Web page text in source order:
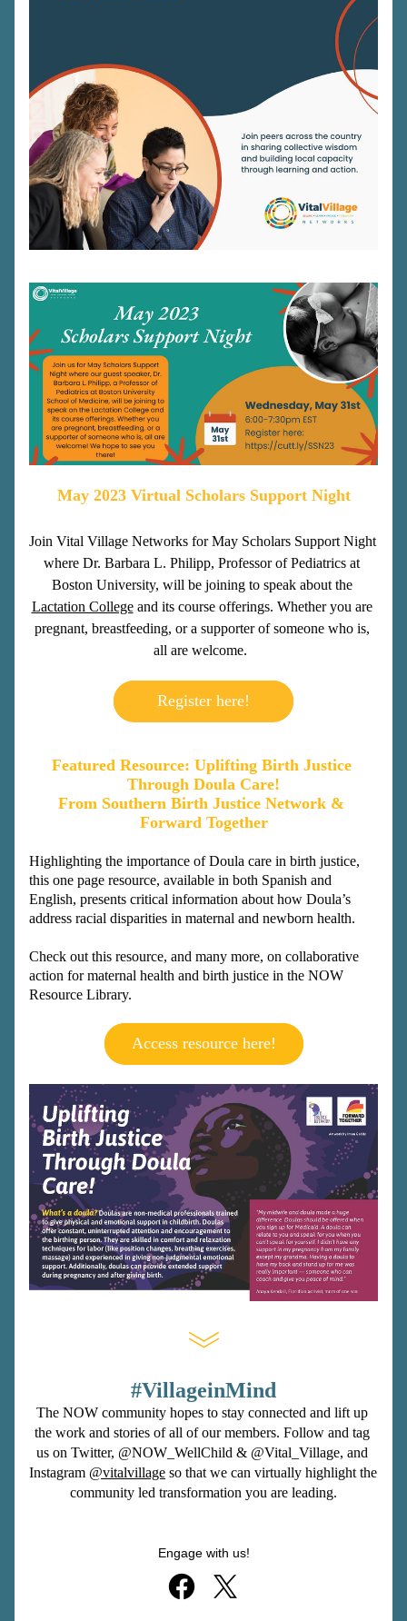
May 2023 Virtual Scholars Support Night
Join Vital Village Networks for May Scholars Support Night
where Dr. Barbara L. Philipp, Professor of Pediatrics at
Boston University, will be joining to speak about the
Lactation College and its course offerings. Whether you are
pregnant, breastfeeding, or a supporter of someone who is,
all are welcome.
Register here!
Featured Resource: Uplifting Birth Justice
Through Doula Care!
From Southern Birth Justice Network &
Forward Together
Highlighting the importance of Doula care in birth justice,
this one page resource, available in both Spanish and
English, presents critical information about how Doula’s
address racial disparities in maternal and newborn health.
Check out this resource, and many more, on collaborative
action for maternal health and birth justice in the NOW
Resource Library.
Access resource here!
#VillageinMind
The NOW community hopes to stay connected and lift up
the work and stories of all of our members. Follow and tag
us on Twitter, @NOW_WellChild & @Vital_Village
Instagram @vitalvillage so that we can virtually highlight the
community led transformation you are leading.
Engage with us!